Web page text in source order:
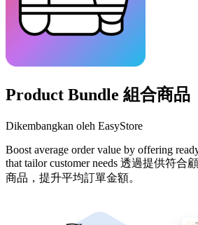
Product Bundle 組合商品
Dikembangkan oleh EasyStore
Boost average order value by offering
that tailor customer needs 透過提供符合
商品，提升平均訂單金額。